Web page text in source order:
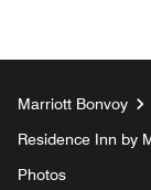
Marriott Bonvoy
Residence Inn by
Photos